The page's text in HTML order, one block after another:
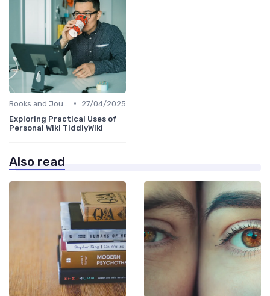
•
27/04/2025
Exploring Practical Uses of
Personal Wiki TiddlyWiki
Also read